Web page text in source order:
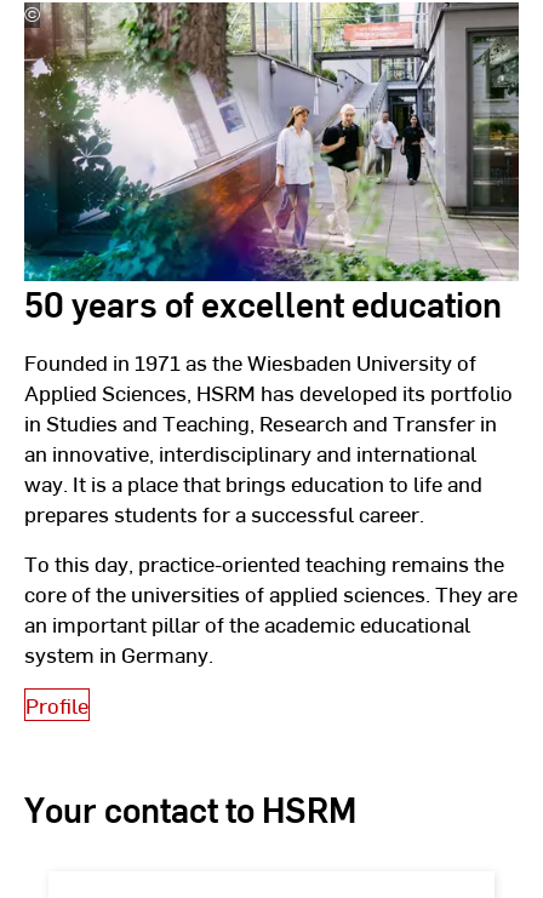
©
Studio
Steve
50 years of excellent education
Founded in 1971 as the Wiesbaden University of
Applied Sciences, HSRM has developed its portfolio
in Studies and Teaching, Research and Transfer in
an innovative, interdisciplinary and international
way. It is a place that brings education to life and
prepares students for a successful career.
To this day, practice-oriented teaching remains the
core of the universities of applied sciences. They are
an important pillar of the academic educational
system in Germany.
Profile
Your contact to HSRM